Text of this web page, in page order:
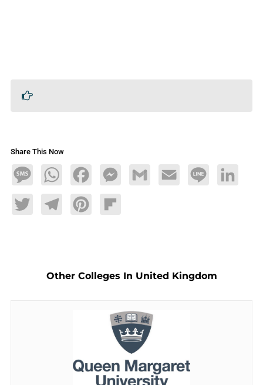
Share This Now
MessageWhatsAppFacebookMessengerGmail Email Line LinkedIn
TwitterTelegramPinterestFlipboard
Other Colleges In United Kingdom